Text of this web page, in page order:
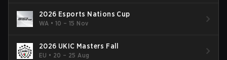
2026 Esports Nations Cup
WA •10 – 15 Nov
2026 UKIC Masters Fall
EU • 20 – 25 Aug